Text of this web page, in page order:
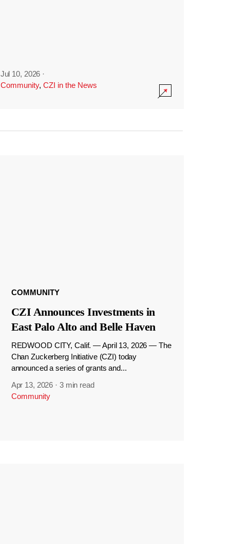
Jul 10, 2026 ·
Community, CZI in the News
COMMUNITY
CZI Announces Investments in
East Palo Alto and Belle Haven
REDWOOD CITY, Calif. — April 13, 2026 — The
Chan Zuckerberg Initiative (CZI) today
announced a series of grants and...
Apr 13, 2026 · 3 min read
Community